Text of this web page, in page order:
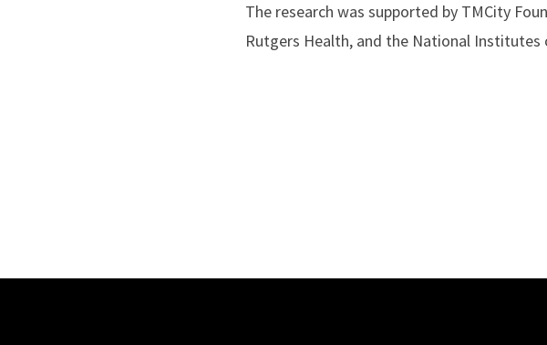
The research was supported by TMCity
Rutgers Health, and the National Institutes